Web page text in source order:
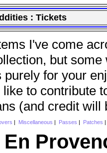
: Tickets
I've come
but
for your
to contribute
(and credit will
Miscellaneous Passes Patches